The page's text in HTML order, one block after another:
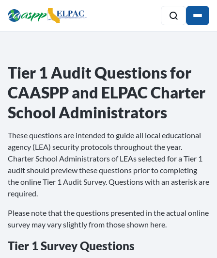
Tier 1 Audit Questions for
CAASPP and ELPAC Charter
School Administrators
These questions are intended to guide all local educational
agency (LEA) security protocols throughout the year.
Charter School Administrators of LEAs selected for a Tier 1
audit should preview these questions prior to completing
the online Tier 1 Audit Survey. Questions with an asterisk are
required.
Please note that the questions presented in the actual online
survey may vary slightly from those shown here.
Tier 1 Survey Questions